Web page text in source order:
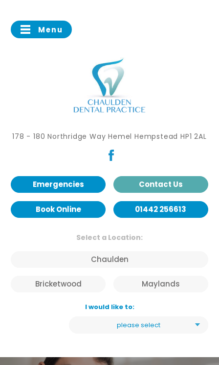
Menu
178 - 180 Northridge Way Hemel Hempstead HP1 2AL
Emergencies Contact Us
Book Online 01442 256613
Select a Location:
Chaulden
Maylands
Bricketwood
I would like to:
please select